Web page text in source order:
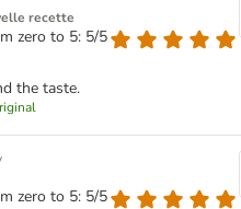
recette
zero to 5: 5/5
the taste.
zero to 5: 5/5